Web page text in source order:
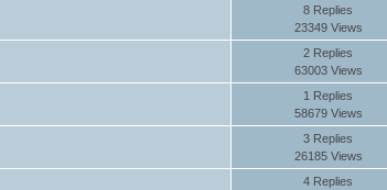
8 Replies
23349 Views
2 Replies
63003 Views
1 Replies
58679 Views
3 Replies
26185 Views
4 Replies